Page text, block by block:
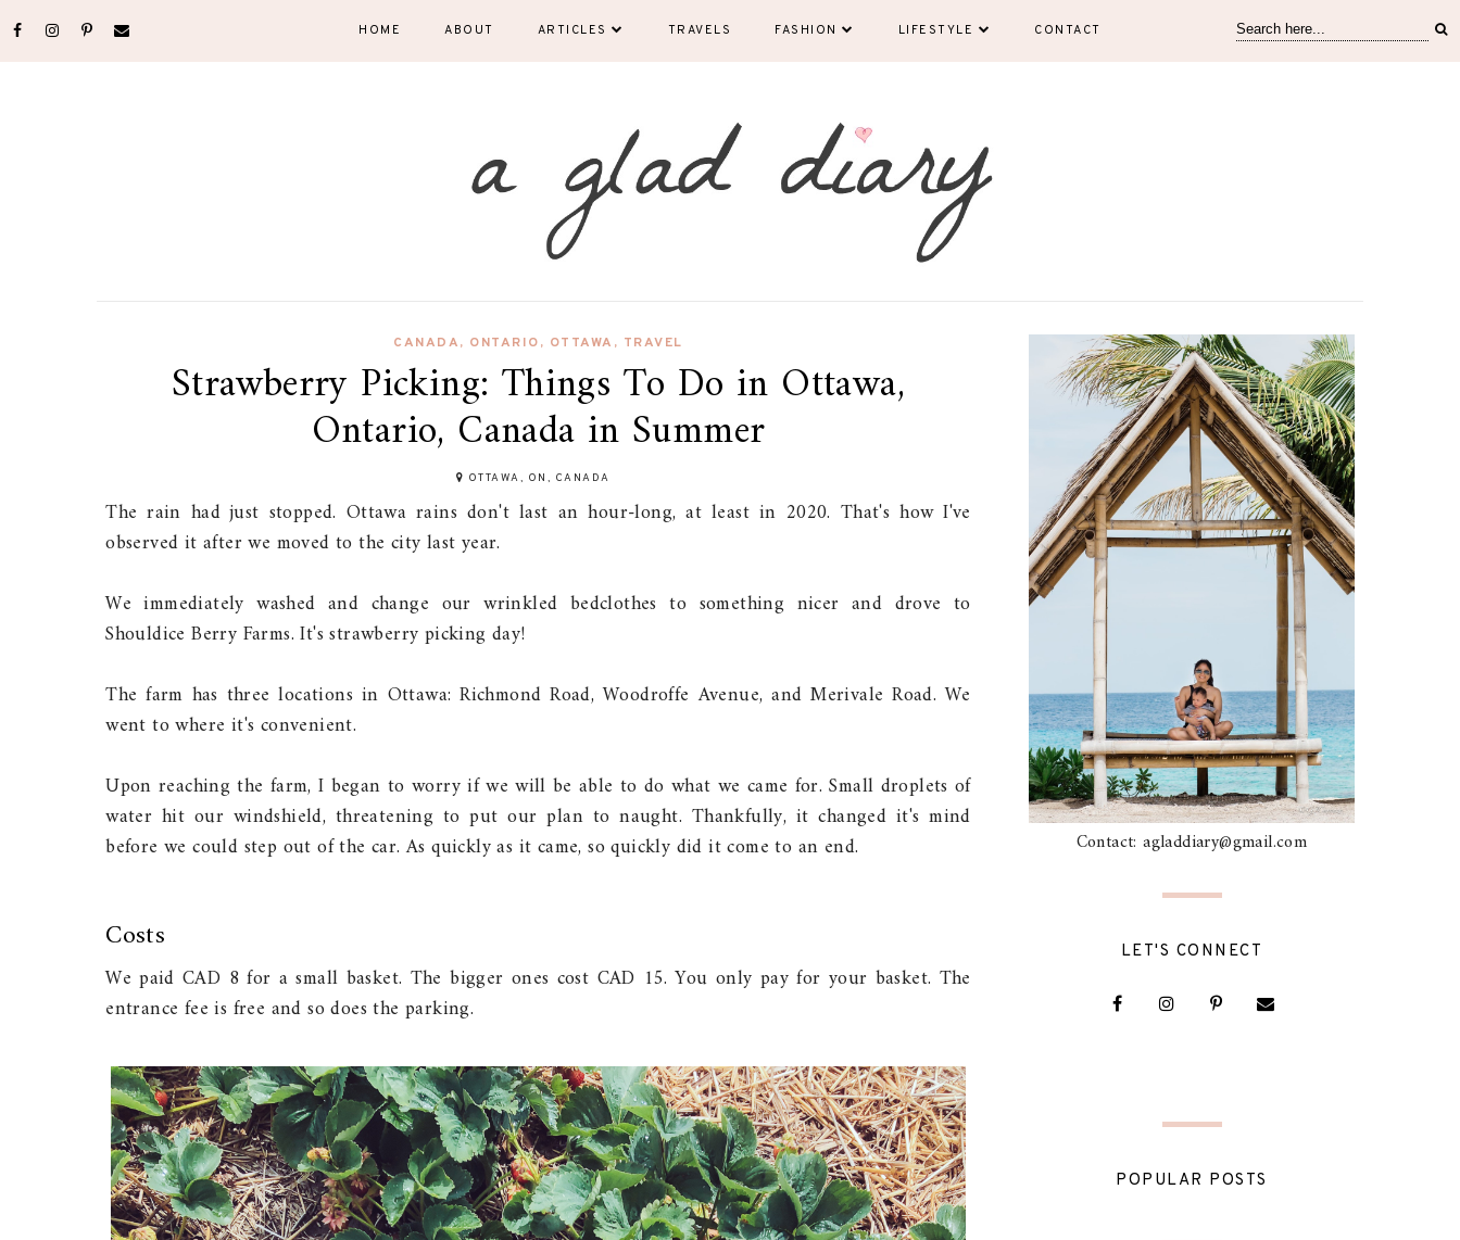
HOME ABOUT ARTICLES TRAVELS FASHION LIFESTYLE CONTACT
CANADA, ONTARIO, OTTAWA , TRAVEL
Strawberry Picking: Things To Do in Ottawa,
Ontario, Canada in Summer
OTTAWA, ON, CANADA
The rain had just stopped. Ottawa rains don't last an hour-long, at least in 2020. That's how I've
observed it after we moved to the city last year.
We immediately washed and change our wrinkled bedclothes to something nicer and drove to
Shouldice Berry Farms. It's strawberry picking day!
The farm has three locations in Ottawa: Richmond Road, Woodroffe Avenue, and Merivale Road. We
went to where it's convenient.
Upon reaching the farm, I began to worry if we will be able to do what we came for. Small droplets of
water hit our windshield, threatening to put our plan to naught. Thankfully, it changed it's mind
before we could step out of the car. As quickly as it came, so quickly did it come to an end.
Costs
We paid CAD 8 for a small basket. The bigger ones cost CAD 15. You only pay for your basket. The
entrance fee is free and so does the parking.
Contact: agladdiary@gmail.com
LET'S CONNECT
POPULAR POSTS